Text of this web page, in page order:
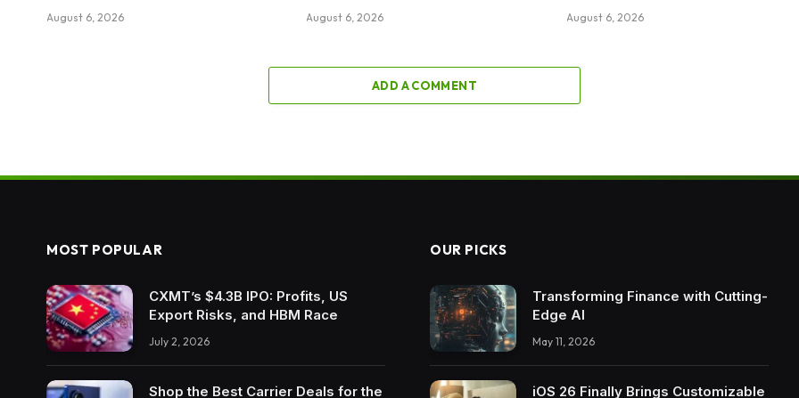
August 6, 2026 August 6, 2026 August 6, 2026
ADD A COMMENT
MOST POPULAR
CXMT’s $4.3B IPO: Profits, US
Export Risks, and HBM Race
July 2, 2026
Shop the Best Carrier Deals for the
OUR PICKS
Transforming Finance with Cutting-
Edge AI
May 11, 2026
iOS 26 Finally Brings Customizable